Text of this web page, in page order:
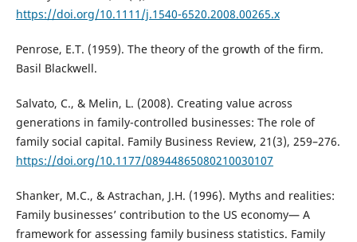
https://doi.org/10.1111/j.1540-6520.2008.00265.x
Penrose, E.T. (1959). The theory of the growth of the firm.
Basil Blackwell.
Salvato, C., & Melin, L. (2008). Creating value across
generations in family-controlled businesses: The role of
family social capital. Family Business Review, 21(3), 259–276.
https://doi.org/10.1177/08944865080210030107
Shanker, M.C., & Astrachan, J.H. (1996). Myths and realities:
Family businesses’ contribution to the US economy— A
framework for assessing family business statistics. Family